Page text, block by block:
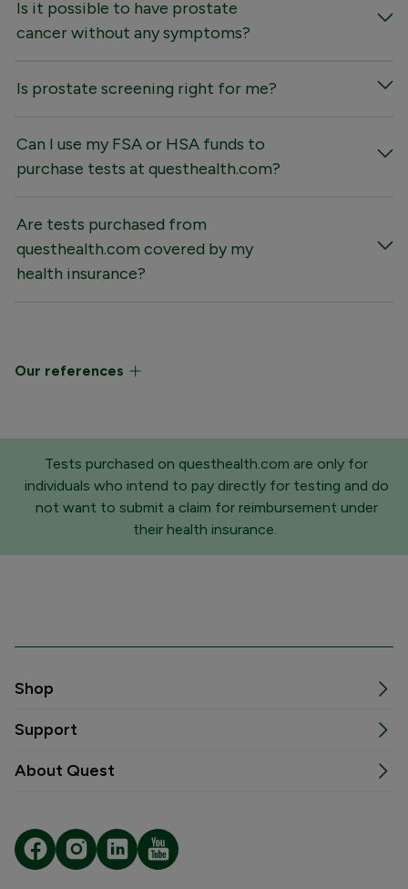
Is it possible to have prostate
cancer without any symptoms?
Is prostate screening right for me?
Can I use my FSA or HSA funds to
purchase tests at questhealth.com?
Are tests purchased from
questhealth.com covered by my
health insurance?
Our references
Tests purchased on questhealth.com are only for
individuals who intend to pay directly for testing and do
not want to submit a claim for reimbursement under
their health insurance.
Shop
Support
About Quest